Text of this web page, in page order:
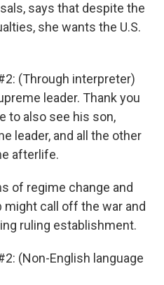
says that despite the
she wants the U.S.
(Through interpreter)
leader. Thank you
to also see his son,
leader, and all the other
afterlife.
of regime change and
call off the war and
ruling establishment.
(Non-English language